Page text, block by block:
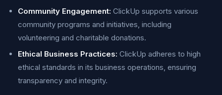
Community Engagement: ClickUp supports various
community programs and initiatives, including
volunteering and charitable donations.
Ethical Business Practices: ClickUp adheres to high
ethical standards in its business operations, ensuring
transparency and integrity.